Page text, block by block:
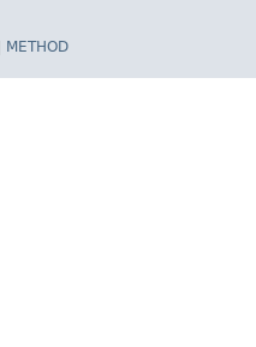
METHOD